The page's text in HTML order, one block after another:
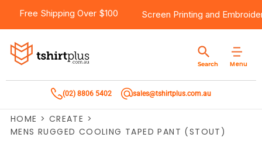
Free Shipping Over $100 Screen Printing and
Menu
Search
(02) 8806 5402 sales@tshirtplus.com.au
HOME > CREATE >
MENS RUGGED COOLING TAPED PANT (STOUT)